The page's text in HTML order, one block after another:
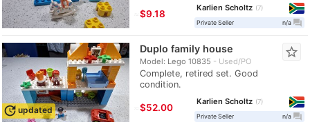
≈$9.18
Karlien Scholtz
7
Private Seller
n/a question_answer
update updated
Duplo family house
Model: Lego 10835 Used/PO
Complete, retired set. Good
condition.
star_border
≈$52.00
Karlien Scholtz
7
Private Seller
n/a question_answer